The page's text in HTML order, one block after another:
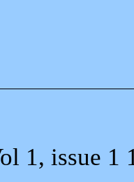
1, issue